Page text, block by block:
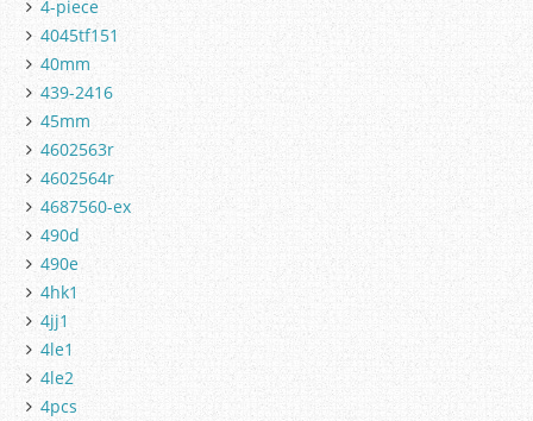
4-piece
4045tf151
40mm
439-2416
45mm
4602563r
4602564r
4687560-ex
490d
490e
4hk1
4jj1
4le1
4le2
4pcs